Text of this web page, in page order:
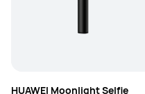
HUAWEI Moonlight Selfie